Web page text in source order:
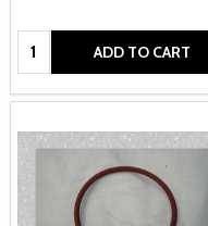
Quantity: ADD TO CART